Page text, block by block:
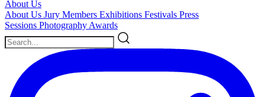
About Us
About Us Jury Members Exhibitions Festivals Press
Sessions Photography Awards